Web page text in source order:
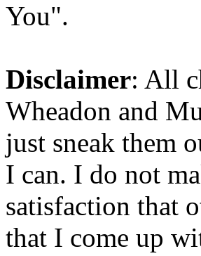
You".
Disclaimer: All
Wheadon and
just sneak them
I can. I do not
satisfaction that
that I come up